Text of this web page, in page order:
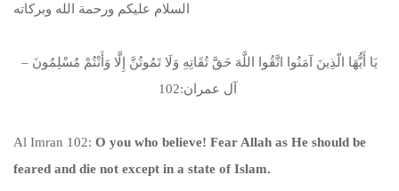
السلام عليكم ورحمة الله وبركاته
يَا أَيُّهَا الّذِينَ آمَنُوا اتَّقُوا اللَّهَ حَقَّ تُقَاتِهِ وَلَا تَمُوتُنَّ إِلَّا وَأَنْتُمْ مُسْلِمُونَ –
آل عمران:102
Al Imran 102: O you who believe! Fear Allah as He should be
feared and die not except in a state of Islam.